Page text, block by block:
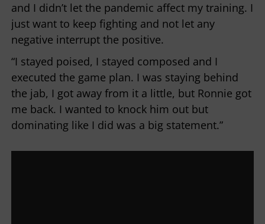
and I didn’t let the pandemic affect my training. I
just want to keep fighting and not let any
negative interrupt the positive.
“I stayed poised, I stayed composed and I
executed the game plan. I was staying behind
the jab, I got away from it a little, but Ronnie got
me back. I wanted to knock him out but
dominating like I did was a big statement.”